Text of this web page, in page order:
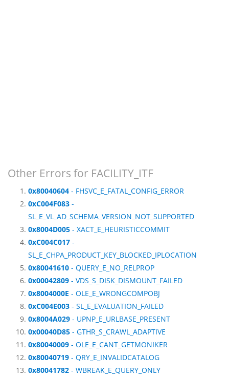
Other Errors for FACILITY_ITF
0x80040604 - FHSVC_E_FATAL_CONFIG_ERROR
0xC004F083 -
SL_E_VL_AD_SCHEMA_VERSION_NOT_SUPPORTED
0x8004D005 - XACT_E_HEURISTICCOMMIT
0xC004C017 -
SL_E_CHPA_PRODUCT_KEY_BLOCKED_IPLOCATION
0x80041610 - QUERY_E_NO_RELPROP
0x00042809 - VDS_S_DISK_DISMOUNT_FAILED
0x8004000E - OLE_E_WRONGCOMPOBJ
0xC004E003 - SL_E_EVALUATION_FAILED
0x8004A029 - UPNP_E_URLBASE_PRESENT
0x00040D85 - GTHR_S_CRAWL_ADAPTIVE
0x80040009 - OLE_E_CANT_GETMONIKER
0x80040719 - QRY_E_INVALIDCATALOG
0x80041782 - WBREAK_E_QUERY_ONLY